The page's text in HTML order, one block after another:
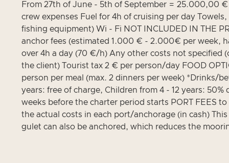
From 27th of June - 5th of September = 25.000,00
crew expenses Fuel for 4h of cruising per day
fishing equipment) Wi - Fi NOT INCLUDED IN THE
anchor fees (estimated 1.000 € - 2.000€ per week,
over 4h a day (70 €/h) Any other costs not specified
the client) Tourist tax 2 € per person/day FOOD
person per meal (max. 2 dinners per week) *Drinks/
years: free of charge, Children from 4 - 12 years:
weeks before the charter period starts PORT FEES
the actual costs in each port/anchorage (in cash)
gulet can also be anchored, which reduces the